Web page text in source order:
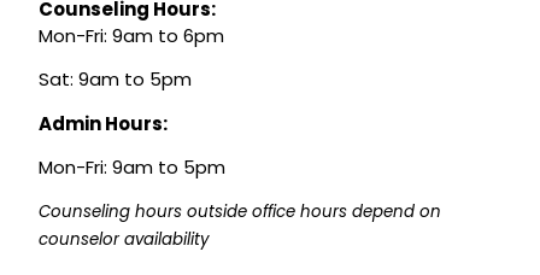
Counseling Hours:
Mon-Fri: 9am to 6pm
Sat: 9am to 5pm
Admin Hours:
Mon-Fri: 9am to 5pm
Counseling hours outside office hours depend on
counselor availability